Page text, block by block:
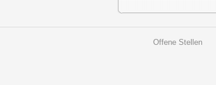
Offene Stellen